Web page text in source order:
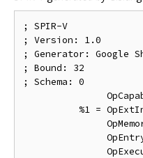
; SPIR-V
; Version: 1.0
; Generator: Google
; Bound: 32
; Schema: 0
%1 =